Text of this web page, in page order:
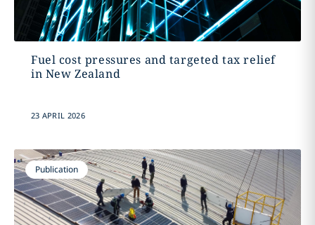
Fuel cost pressures and targeted tax relief
in New Zealand
23 APRIL 2026
Publication